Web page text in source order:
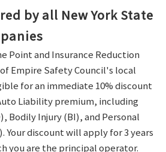
by all New York State
Point and Insurance Reduction
Empire Safety Council's local
for an immediate 10% discount
Liability premium, including
Bodily Injury (BI), and Personal
Your discount will apply for 3 years
you are the principal operator.